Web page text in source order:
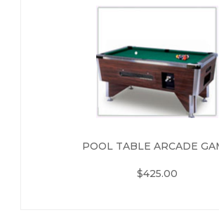
POOL TABLE ARCADE
$425.00